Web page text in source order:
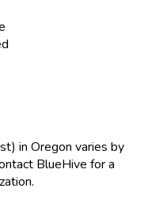
in Oregon varies by
BlueHive for a